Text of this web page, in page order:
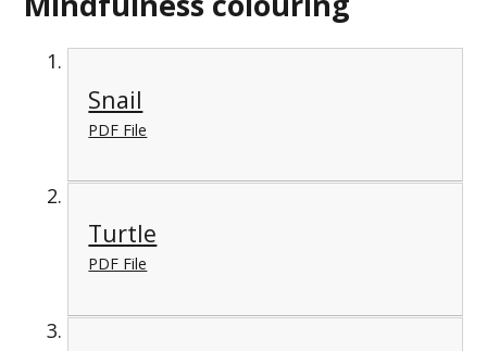
Snail
PDF File
Turtle
PDF File